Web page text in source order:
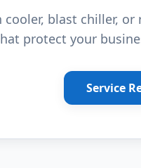
blast chiller,
protect your
Service